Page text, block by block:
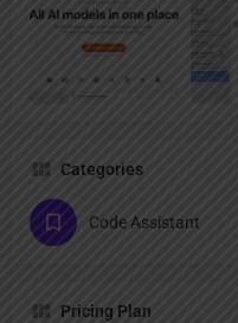
Categories
Code Assistant
Pricing Plan